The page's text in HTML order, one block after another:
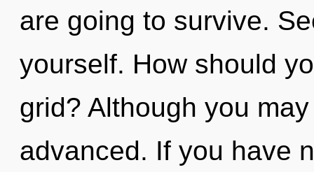
are going to survive.
yourself. How should
grid? Although you
advanced. If you have